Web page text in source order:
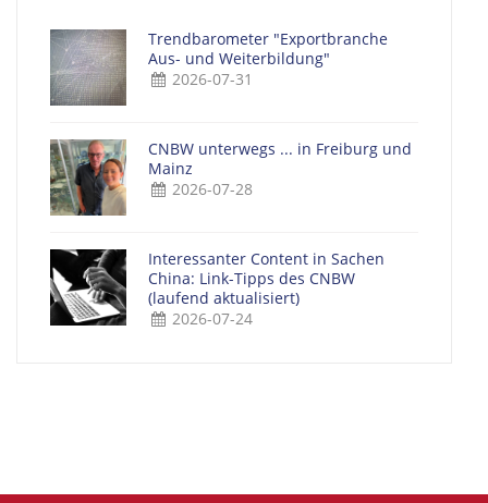
Trendbarometer "Exportbranche
Aus- und Weiterbildung"
2026-07-31
CNBW unterwegs ... in Freiburg und
Mainz
2026-07-28
Interessanter Content in Sachen
China: Link-Tipps des CNBW
(laufend aktualisiert)
2026-07-24